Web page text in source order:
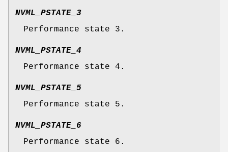
NVML_PSTATE_3
Performance state 3.
NVML_PSTATE_4
Performance state 4.
NVML_PSTATE_5
Performance state 5.
NVML_PSTATE_6
Performance state 6.